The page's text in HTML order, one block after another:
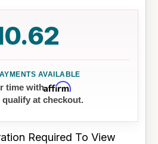
time withAffirm
qualify at checkout.
Required To View